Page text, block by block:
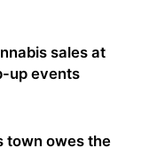
sales at
up events
town owes the